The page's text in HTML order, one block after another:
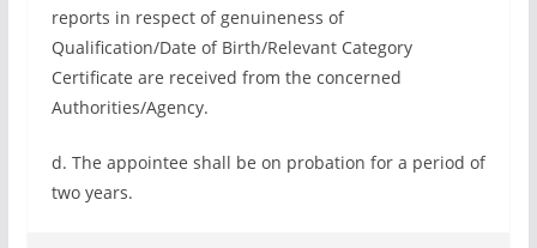
reports in respect of genuineness of
Qualification/Date of Birth/Relevant Category
Certificate are received from the concerned
Authorities/Agency.
d. The appointee shall be on probation for a period of
two years.